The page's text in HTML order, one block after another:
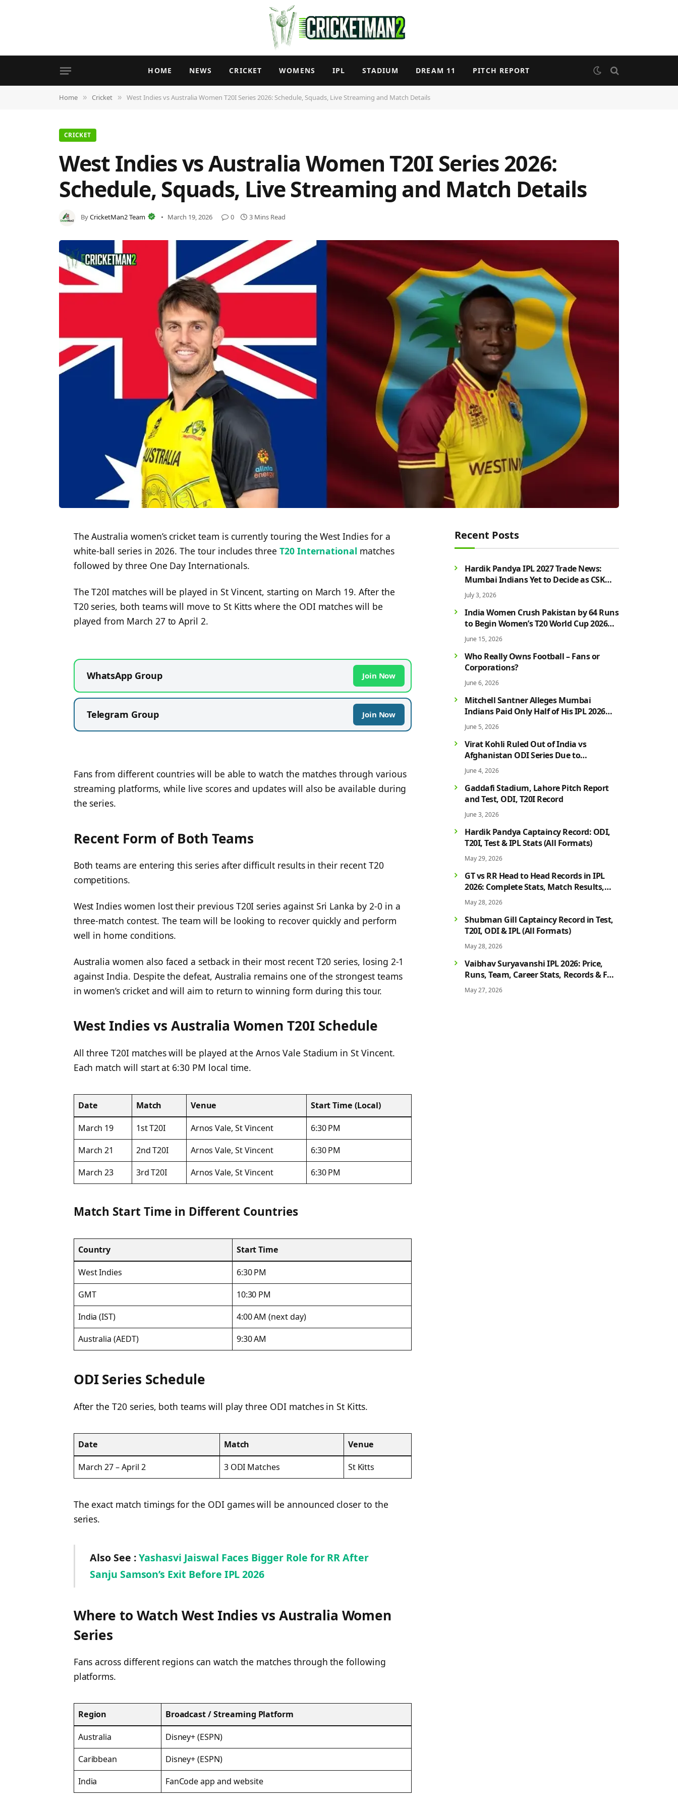
HOME NEWS CRICKET WOMENS IPL STADIUM DREAM 11 PITCH REPORT
Home » Cricket » West Indies vs Australia Women T20I Series 2026: Schedule, Squads, Live Streaming and Match Details
CRICKET
West Indies vs Australia Women T20I Series 2026:
Schedule, Squads, Live Streaming and Match Details
ByCricketMan2 Team March 19, 2026 0 3 Mins Read
The Australia women’s cricket team is currently touring the West Indies for a
white-ball series in 2026. The tour includes three T20 International matches
followed by three One Day Internationals.
The T20I matches will be played in St Vincent, starting on March 19. After the
T20 series, both teams will move to St Kitts where the ODI matches will be
played from March 27 to April 2.
WhatsApp Group Join Now
Telegram Group Join Now
Fans from different countries will be able to watch the matches through various
streaming platforms, while live scores and updates will also be available during
the series.
Recent Form of Both Teams
Both teams are entering this series after difficult results in their recent T20
competitions.
West Indies women lost their previous T20I series against Sri Lanka by 2-0 in a
three-match contest. The team will be looking to recover quickly and perform
well in home conditions.
Australia women also faced a setback in their most recent T20 series, losing 2-1
against India. Despite the defeat, Australia remains one of the strongest teams
in women’s cricket and will aim to return to winning form during this tour.
West Indies vs Australia Women T20I Schedule
All three T20I matches will be played at the Arnos Vale Stadium in St Vincent.
Each match will start at 6:30 PM local time.
Date Match Venue Start Time (Local)
March 19 1st T20I Arnos Vale, St Vincent
6:30 PM
March 21
2nd T20I Arnos Vale, St Vincent
6:30 PM
March 23
3rd T20I Arnos Vale, St Vincent 6:30 PM
Match Start Time in Different Countries
Country Start Time
West Indies
6:30 PM
GMT
10:30 PM
India (IST)
4:00 AM (next day)
Australia (AEDT)
9:30 AM
ODI Series Schedule
After the T20 series, both teams will play three ODI matches in St Kitts.
Date Match Venue
March 27 – April 2 3 ODI Matches St Kitts
The exact match timings for the ODI games will be announced closer to the
series.
Also See :Yashasvi Jaiswal Faces Bigger Role for RR After
Sanju Samson’s Exit Before IPL 2026
Where to Watch West Indies vs Australia Women
Series
Fans across different regions can watch the matches through the following
platforms.
Region Broadcast / Streaming Platform
Australia
Disney+ (ESPN)
Caribbean
Disney+ (ESPN)
India
FanCode app and website
Recent Posts
Hardik Pandya IPL 2027 Trade News:
Mumbai Indians Yet to Decide as CSK
Rumours Continue to Grow
July 3, 2026
India Women Crush Pakistan by 64 Runs
to Begin Women’s T20 World Cup 2026
Campaign in Style
June 15, 2026
Who Really Owns Football – Fans or
Corporations?
June 6, 2026
Mitchell Santner Alleges Mumbai
Indians Paid Only Half of His IPL 2026
Salary After Injury-Hit Season
June 5, 2026
Virat Kohli Ruled Out of India vs
Afghanistan ODI Series Due to
Hamstring Injury; Rohit Sharma Also
Faces Fitness Concern
June 4, 2026
Gaddafi Stadium, Lahore Pitch Report
and Test, ODI, T20I Record
June 3, 2026
Hardik Pandya Captaincy Record: ODI,
T20I, Test & IPL Stats (All Formats)
May 29, 2026
GT vs RR Head to Head Records in IPL
2026: Complete Stats, Match Results,
Biggest Wins, Top Players & Rivalry
History
May 28, 2026
Shubman Gill Captaincy Record in Test,
T20I, ODI & IPL (All Formats)
May 28, 2026
Vaibhav Suryavanshi IPL 2026: Price,
Runs, Team, Career Stats, Records & Full
Profile
May 27, 2026